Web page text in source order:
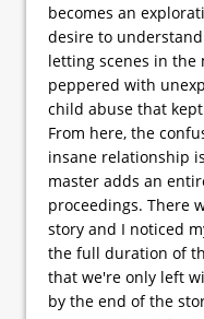
becomes an
desire to
letting scenes in the
peppered with
child abuse that
From here, the
insane relationship
master adds an
proceedings. There
story and I noticed
the full duration of
that we're only left
by the end of the